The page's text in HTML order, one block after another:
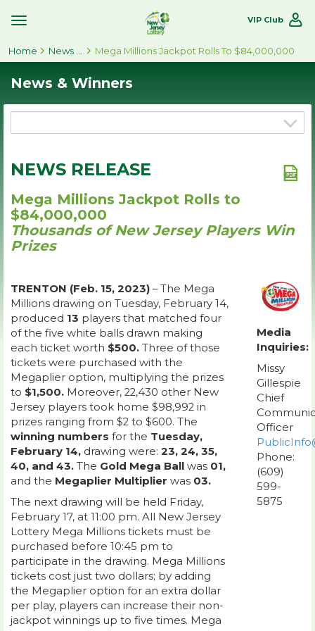
Toggle
Navigation
VIP Club
Home Mega Millions Jackpot Rolls To $84,000,000
News & Winners
NEWS RELEASE
Mega Millions Jackpot Rolls to
$84,000,000
Thousands of New Jersey Players Win
Prizes
TRENTON (Feb. 15, 2023) – The Mega
Millions drawing on Tuesday, February 14,
produced 13 players that matched four
of the five white balls drawn making
each ticket worth $500. Three of those
tickets were purchased with the
Megaplier option, multiplying the prizes
to $1,500. Moreover, 22,430 other New
Jersey players took home $98,992 in
prizes ranging from $2 to $600. The
winning numbers for the Tuesday,
February 14, drawing were: 23, 24, 35,
40, and 43. The Gold Mega Ball was 01,
and the Megaplier Multiplier was 03.
The next drawing will be held Friday,
February 17, at 11:00 pm. All New Jersey
Lottery Mega Millions tickets must be
purchased before 10:45 pm to
participate in the drawing. Mega Millions
tickets cost just two dollars; by adding
the Megaplier option for an extra dollar
per play, players can increase their non-
jackpot winnings up to five times. Mega
Media
Inquiries:
Missy
Gillespie
Chief
Officer
Phone:
(609)
599-
5875